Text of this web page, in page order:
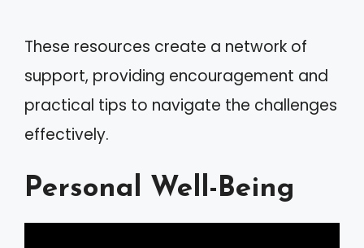
These resources create a network of
support, providing encouragement and
practical tips to navigate the challenges
effectively.
Personal Well-Being